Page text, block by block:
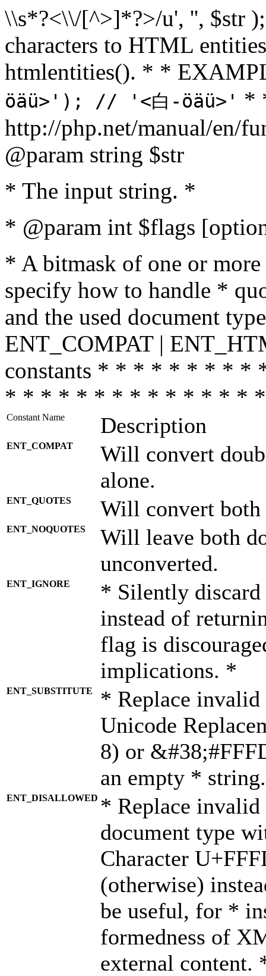
\\s*?<\\/[^>]*?>/u', '', $str
characters to HTML
htmlentities(). * *
öäü>'); // '<白-öäü>' *
http://php.net/manual/en/
@param string $str
* The input string. *
* @param int $flags
* A bitmask of one or
specify how to handle *
and the used document
ENT_COMPAT |
constants * * * * * * * *
* * * * * * * * * * * * * *
Constant Name Description
ENT_COMPAT
Will convert
alone.
ENT_QUOTES Will convert both
ENT_NOQUOTES
Will leave both
unconverted.
ENT_IGNORE
* Silently discard
instead of
flag is
implications. *
ENT_SUBSTITUTE
* Replace invalid
Unicode
8) or
an empty *
ENT_DISALLOWED * Replace
document type
Character
(otherwise)
be useful, for *
formedness of
external content.